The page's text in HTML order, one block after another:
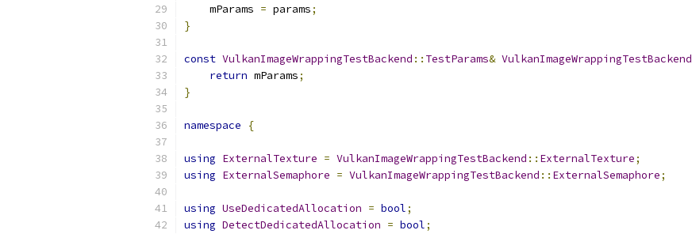
    mParams
= params;
}
const VulkanImageWrappingTestBackend :: TestParams& VulkanImageWrappingTestBackend
return mParams;
}
namespace {
using ExternalTexture = VulkanImageWrappingTestBackend :: ExternalTexture;
using ExternalSemaphore = VulkanImageWrappingTestBackend :: ExternalSemaphore;
using UseDedicatedAllocation = bool;
using DetectDedicatedAllocation = bool;